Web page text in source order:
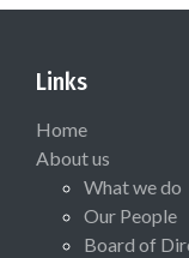
Links
Home
About us
What we do
Our People
Board of